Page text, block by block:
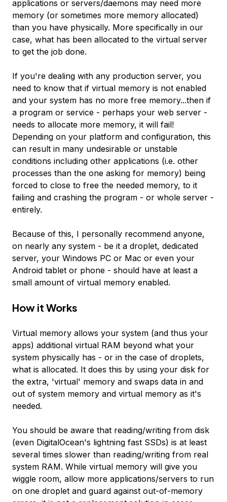
applications or servers/daemons may need more
memory (or sometimes more memory allocated)
than you have physically. More specifically in our
case, what has been allocated to the virtual server
to get the job done.
If you're dealing with any production server, you
need to know that if virtual memory is not enabled
and your system has no more free memory...then if
a program or service - perhaps your web server -
needs to allocate more memory, it will fail!
Depending on your platform and configuration, this
can result in many undesirable or unstable
conditions including other applications (i.e. other
processes than the one asking for memory) being
forced to close to free the needed memory, to it
failing and crashing the program - or whole server -
entirely.
Because of this, I personally recommend anyone,
on nearly any system - be it a droplet, dedicated
server, your Windows PC or Mac or even your
Android tablet or phone - should have at least a
small amount of virtual memory enabled.
How it Works
Virtual memory allows your system (and thus your
apps) additional virtual RAM beyond what your
system physically has - or in the case of droplets,
what is allocated. It does this by using your disk for
the extra, 'virtual' memory and swaps data in and
out of system memory and virtual memory as it's
needed.
You should be aware that reading/writing from disk
(even DigitalOcean's lightning fast SSDs) is at least
several times slower than reading/writing from real
system RAM. While virtual memory will give you
wiggle room, allow more applications/servers to run
on one droplet and guard against out-of-memory